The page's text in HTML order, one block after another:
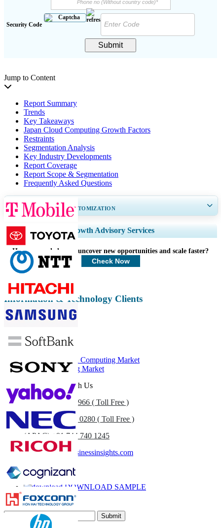
Security Code
Submit
Jump to Content
Report Summary
Trends
Key Takeaways
Japan Cloud Computing Growth Factors
Restraints
Segmentation Analysis
Key Industry Developments
Report Coverage
Report Scope & Segmentation
Frequently Asked Questions
GET 30-60hrs FREE CUSTOMIZATION
Expand Regional and Country Coverage, Segments Analysis, Company
Profiles, Competitive Benchmarking, and End-user Insights.
Customize Now
Growth Advisory Services
How can we help you uncover new opportunities and scale faster?
Check Now
Information & Technology Clients
Related Reports
Healthcare Cloud Computing Market
Cloud Computing Market
Get In Touch With Us
US +1 833 909 2966 ( Toll Free )
+44 808 502 0280 ( Toll Free )
(APAC) +91 744 740 1245
sales@fortunebusinessinsights.com
Call
Email
DOWNLOAD SAMPLE
Subscribe Newsletter
Submit